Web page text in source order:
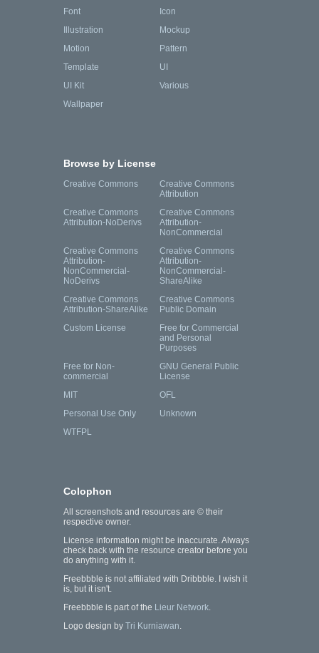
Font
Icon
Illustration
Mockup
Motion
Pattern
Template
UI
UI Kit
Various
Wallpaper
Browse by License
Creative Commons
Creative Commons
Attribution
Creative Commons
Attribution-NoDerivs
Creative Commons
Attribution-
NonCommercial
Creative Commons
Attribution-
NonCommercial-
NoDerivs
Creative Commons
Attribution-
NonCommercial-
ShareAlike
Creative Commons
Attribution-ShareAlike
Creative Commons
Public Domain
Custom License
Free for Commercial
and Personal
Purposes
Free for Non-
commercial
GNU General Public
License
MIT
OFL
Personal Use Only
Unknown
WTFPL
Colophon
All screenshots and resources are © their
respective owner.
License information might be inaccurate. Always
check back with the resource creator before you
do anything with it.
Freebbble is not affiliated with Dribbble. I wish it
is, but it isn't.
Freebbble is part of the Lieur Network.
Logo design by Tri Kurniawan.